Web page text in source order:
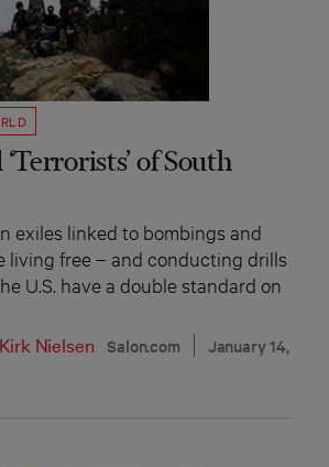
of South
exiles linked to bombings and
living free – and conducting drills
U.S. have a double standard on
Kirk Nielsen Salon.com
January 14,